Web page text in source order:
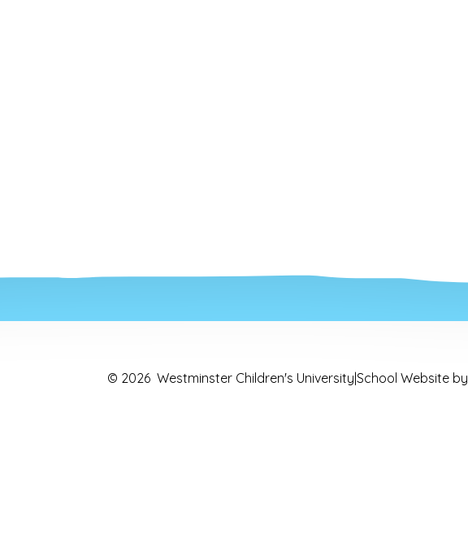
© 2026 Westminster Children's University School Website by